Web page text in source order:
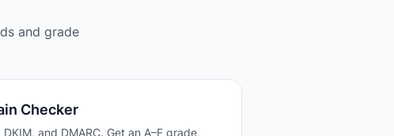
and grade
Checker
DKIM, and DMARC. Get an A–F grade,